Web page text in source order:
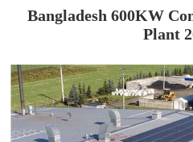
Bangladesh 600KW
Plant